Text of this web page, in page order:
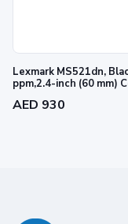
Lexmark MS521dn,
ppm,2.4-inch (60 mm)
AED 930